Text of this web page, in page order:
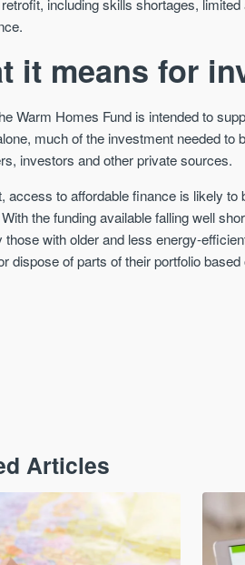
including skills shortages,
it means for
Warm Homes Fund is intended to
much of the investment needed
investors and other private sources.
access to affordable finance is likely
the funding available falling well
those with older and less energy-
dispose of parts of their portfolio
Articles